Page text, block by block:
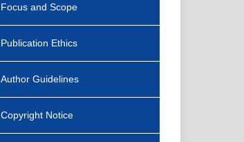
Focus and Scope
Publication Ethics
Author Guidelines
Copyright Notice